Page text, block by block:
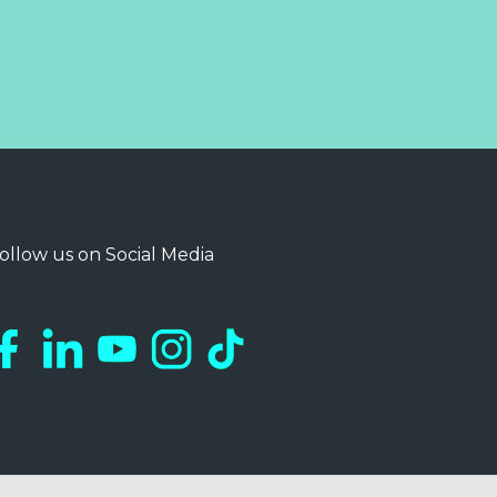
us on Social Media